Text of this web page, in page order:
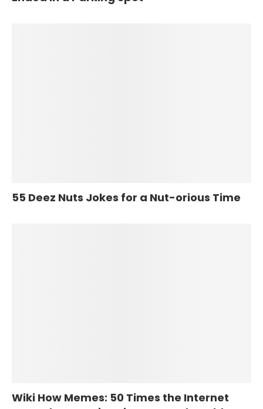
55 Deez Nuts Jokes for a Nut-orious Time
Wiki How Memes: 50 Times the Internet